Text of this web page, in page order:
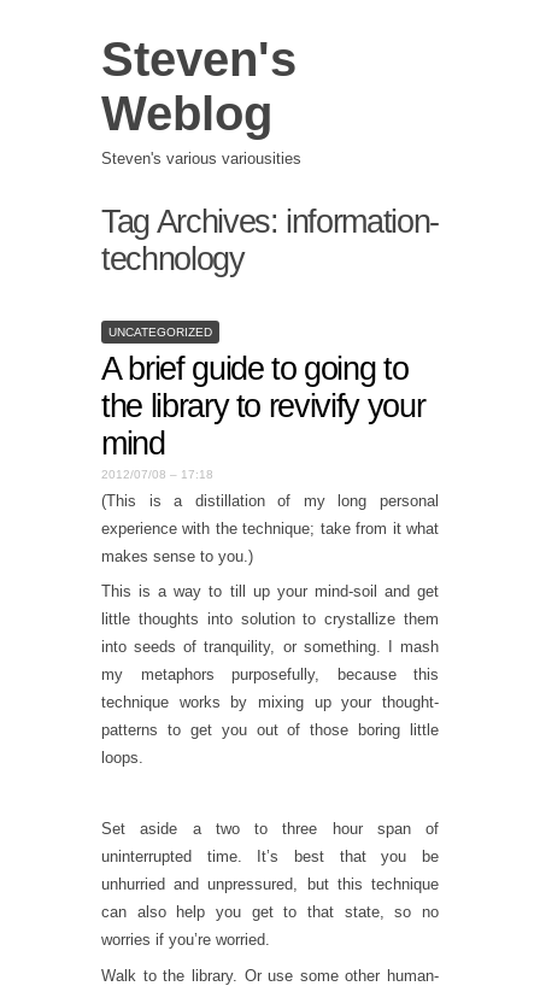
Steven's
Weblog
Steven's various variousities
Tag Archives: information-
technology
UNCATEGORIZED
A brief guide to going to
the library to revivify your
mind
2012/07/08 – 17:18
(This is a distillation of my long personal
experience with the technique; take from it what
makes sense to you.)
This is a way to till up your mind-soil and get
little thoughts into solution to crystallize them
into seeds of tranquility, or something. I mash
my metaphors purposefully, because this
technique works by mixing up your thought-
patterns to get you out of those boring little
loops.
Set aside a two to three hour span of
uninterrupted time. It’s best that you be
unhurried and unpressured, but this technique
can also help you get to that state, so no
worries if you’re worried.
Walk to the library. Or use some other human-